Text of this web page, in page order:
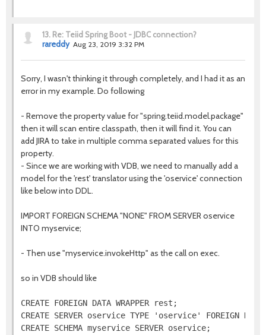
13. Re: Teiid Spring Boot - JDBC connection?
rareddy Aug 23, 2019 3:32 PM
Sorry, I wasn't thinking it through completely, and I had it as an
error in my example. Do following
- Remove the property value for "spring.teiid.model.package"
then it will scan entire classpath, then it will find it. You can
add JIRA to take in multiple comma separated values for this
property.
- Since we are working with VDB, we need to manually add a
model for the 'rest' translator using the 'oservice' connection
like below into DDL.
IMPORT FOREIGN SCHEMA "NONE" FROM SERVER oservice
INTO myservice;
- Then use "myservice.invokeHttp" as the call on exec.
so in VDB should like
CREATE FOREIGN DATA WRAPPER rest;
CREATE SERVER oservice TYPE 'oservice' FOREIGN
CREATE SCHEMA myservice SERVER oservice;